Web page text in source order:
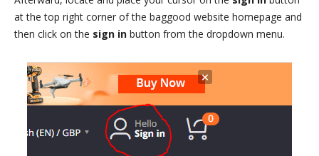
at the top right corner of the baggood website homepage and
then click on the sign in button from the dropdown menu.